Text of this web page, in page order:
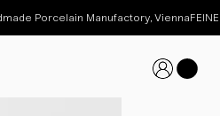
Porcelain Manufactory, Vienna